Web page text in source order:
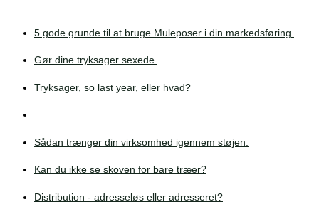
5 gode grunde til at bruge Muleposer i din markedsføring.
Gør dine tryksager sexede.
Tryksager, so last year, eller hvad?
Sådan trænger din virksomhed igennem støjen.
Kan du ikke se skoven for bare træer?
Distribution - adresseløs eller adresseret?